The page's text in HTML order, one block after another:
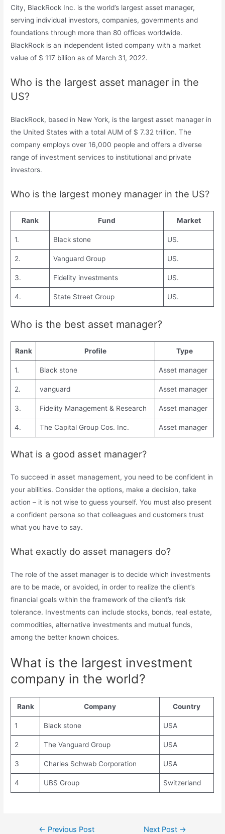
City, BlackRock Inc. is the world’s largest asset manager,
serving individual investors, companies, governments and
foundations through more than 80 offices worldwide.
BlackRock is an independent listed company with a market
value of $ 117 billion as of March 31, 2022.
Who is the largest asset manager in the
US?
BlackRock, based in New York, is the largest asset manager in
the United States with a total AUM of $ 7.32 trillion. The
company employs over 16,000 people and offers a diverse
range of investment services to institutional and private
investors.
Who is the largest money manager in the US?
Rank Fund Market
1. Black stone US.
2. Vanguard Group US.
3. Fidelity investments US.
4. State Street Group US.
Who is the best asset manager?
Rank Profile Type
1. Black stone Asset manager
2. vanguard Asset manager
3. Fidelity Management & Research Asset manager
4. The Capital Group Cos. Inc. Asset manager
What is a good asset manager?
To succeed in asset management, you need to be confident in
your abilities. Consider the options, make a decision, take
action – it is not wise to guess yourself. You must also present
a confident persona so that colleagues and customers trust
what you have to say.
What exactly do asset managers do?
The role of the asset manager is to decide which investments
are to be made, or avoided, in order to realize the client’s
financial goals within the framework of the client’s risk
tolerance. Investments can include stocks, bonds, real estate,
commodities, alternative investments and mutual funds,
among the better known choices.
What is the largest investment
company in the world?
Rank Company Country
1 Black stone USA
2 The Vanguard Group USA
3 Charles Schwab Corporation USA
4 UBS Group Switzerland
Post← Previous Post Next Post →